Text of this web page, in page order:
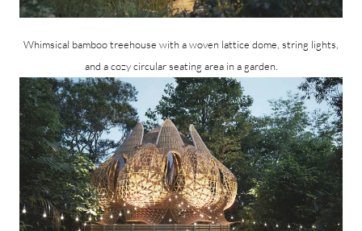
Whimsical bamboo treehouse with a woven lattice dome, string lights,
and a cozy circular seating area in a garden.